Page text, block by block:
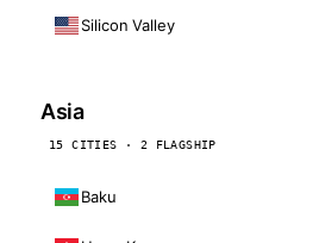
Silicon Valley
Asia
15 CITIES · 2 FLAGSHIP
Baku